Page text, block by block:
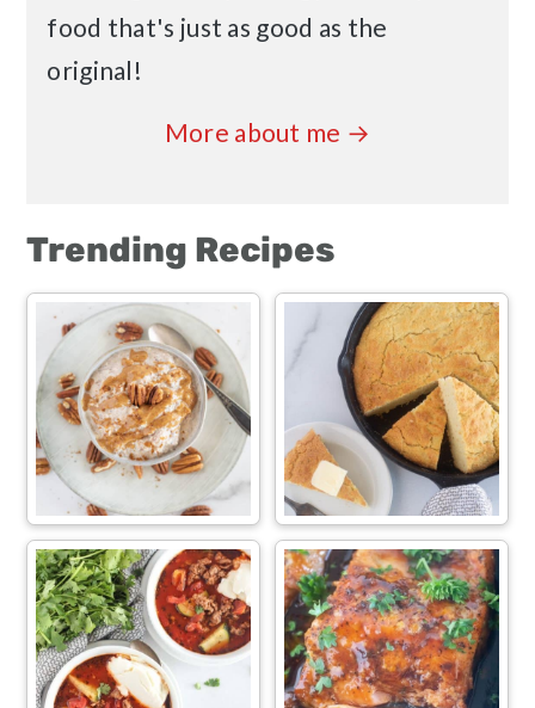
food that's just as good as the
original!
More about me →
Trending Recipes